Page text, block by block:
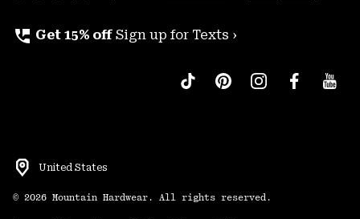
perm_phone_msg Get 15% off Sign up for Texts ›
United States
© 2026 Mountain Hardwear. All rights reserved.